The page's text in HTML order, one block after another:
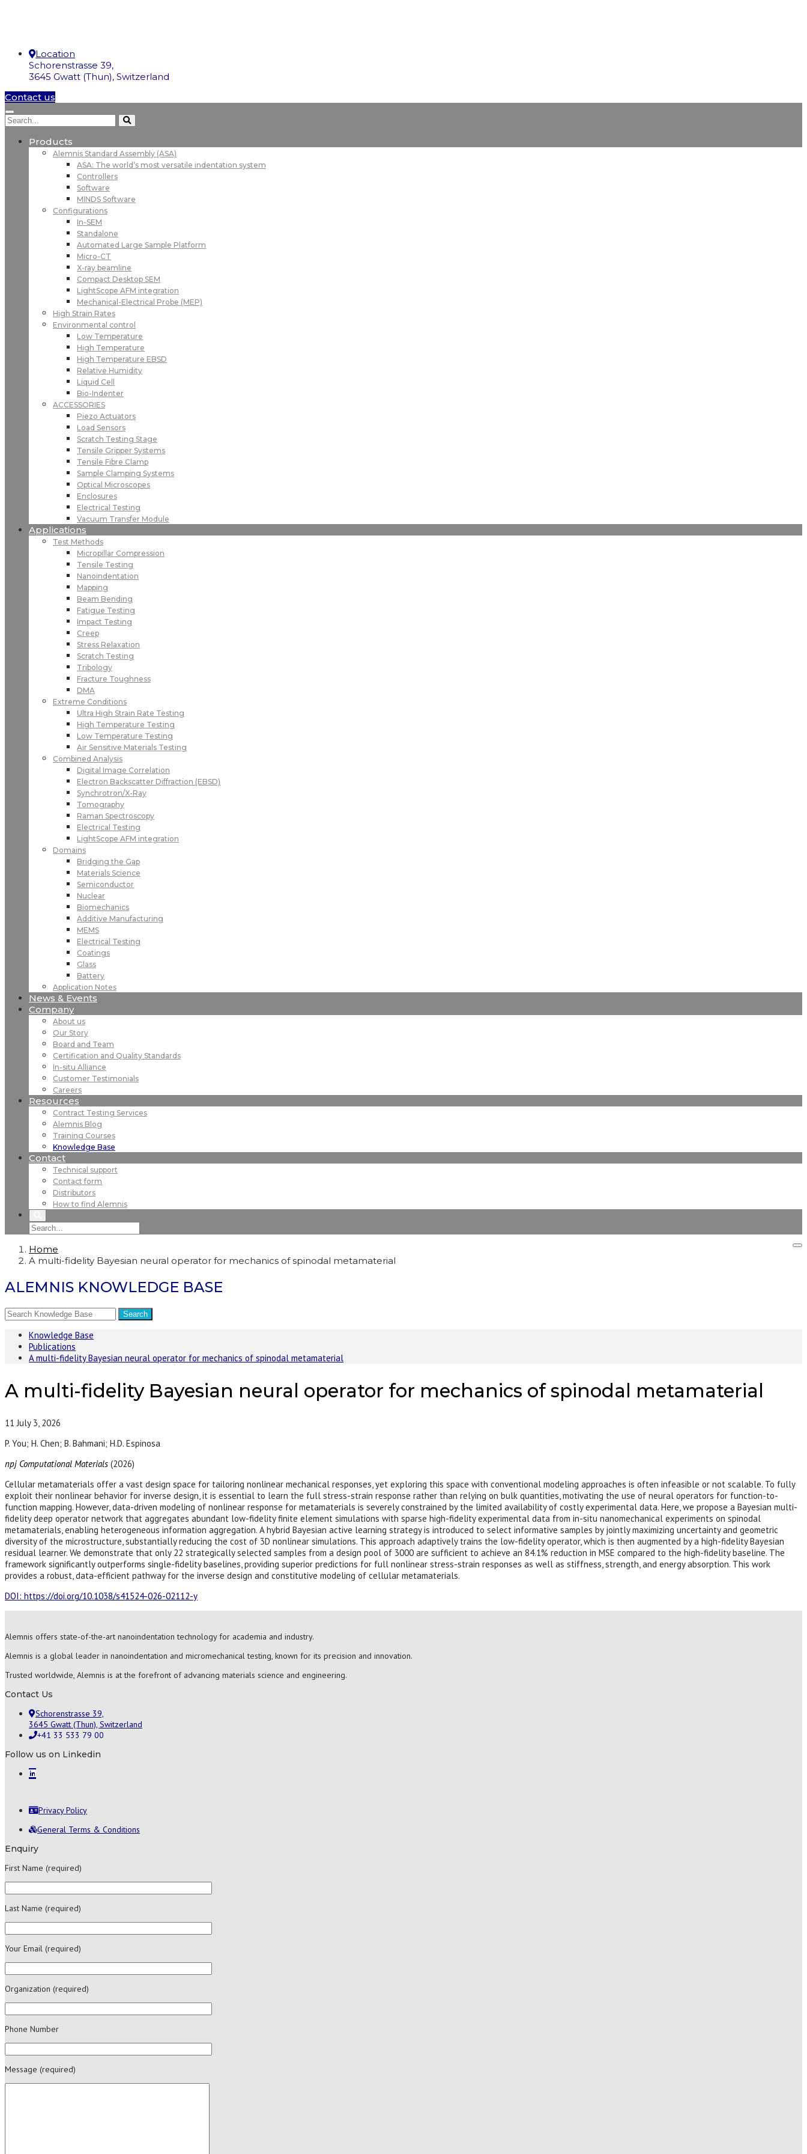
Location
Schorenstrasse 39,
3645 Gwatt (Thun), Switzerland
Contact us
Products
Alemnis Standard Assembly (ASA)
ASA: The world’s most versatile indentation system
Controllers
Software
MINDS Software
Configurations
In-SEM
Standalone
Automated Large Sample Platform
Micro-CT
X-ray beamline
Compact Desktop SEM
LightScope AFM integration
Mechanical-Electrical Probe (MEP)
High Strain Rates
Environmental control
Low Temperature
High Temperature
High Temperature EBSD
Relative Humidity
Liquid Cell
Bio-Indenter
ACCESSORIES
Piezo Actuators
Load Sensors
Scratch Testing Stage
Tensile Gripper Systems
Tensile Fibre Clamp
Sample Clamping Systems
Optical Microscopes
Enclosures
Electrical Testing
Vacuum Transfer Module
Applications
Test Methods
Micropillar Compression
Tensile Testing
Nanoindentation
Mapping
Beam Bending
Fatigue Testing
Impact Testing
Creep
Stress Relaxation
Scratch Testing
Tribology
Fracture Toughness
DMA
Extreme Conditions
Ultra High Strain Rate Testing
High Temperature Testing
Low Temperature Testing
Air Sensitive Materials Testing
Combined Analysis
Digital Image Correlation
Electron Backscatter Diffraction (EBSD)
Synchrotron/X-Ray
Tomography
Raman Spectroscopy
Electrical Testing
LightScope AFM integration
Domains
Bridging the Gap
Materials Science
Semiconductor
Nuclear
Biomechanics
Additive Manufacturing
MEMS
Electrical Testing
Coatings
Glass
Battery
Application Notes
News & Events
Company
About us
Our Story
Board and Team
Certification and Quality Standards
In-situ Alliance
Customer Testimonials
Careers
Resources
Contract Testing Services
Alemnis Blog
Training Courses
Knowledge Base
Contact
Technical support
Contact form
Distributors
How to find Alemnis
Home
A multi-fidelity Bayesian neural operator for mechanics of spinodal metamaterial
ALEMNIS KNOWLEDGE BASE
Knowledge Base
Publications
A multi-fidelity Bayesian neural operator for mechanics of spinodal metamaterial
A multi-fidelity Bayesian neural operator for mechanics of spinodal metamaterial
11 July 3, 2026
P. You; H. Chen; B. Bahmani; H.D. Espinosa
npj Computational Materials (2026)
Cellular metamaterials offer a vast design space for tailoring nonlinear mechanical responses, yet exploring this space with conventional modeling approaches is often infeasible or not scalable. To fully
exploit their nonlinear behavior for inverse design, it is essential to learn the full stress-strain response rather than relying on bulk quantities, motivating the use of neural operators for function-to-
function mapping. However, data-driven modeling of nonlinear response for metamaterials is severely constrained by the limited availability of costly experimental data. Here, we propose a Bayesian multi-
fidelity deep operator network that aggregates abundant low-fidelity finite element simulations with sparse high-fidelity experimental data from in-situ nanomechanical experiments on spinodal
metamaterials, enabling heterogeneous information aggregation. A hybrid Bayesian active learning strategy is introduced to select informative samples by jointly maximizing uncertainty and geometric
diversity of the microstructure, substantially reducing the cost of 3D nonlinear simulations. This approach adaptively trains the low-fidelity operator, which is then augmented by a high-fidelity Bayesian
residual learner. We demonstrate that only 22 strategically selected samples from a design pool of 3000 are sufficient to achieve an 84.1% reduction in MSE compared to the high-fidelity baseline. The
framework significantly outperforms single-fidelity baselines, providing superior predictions for full nonlinear stress-strain responses as well as stiffness, strength, and energy absorption. This work
provides a robust, data-efficient pathway for the inverse design and constitutive modeling of cellular metamaterials.
DOI: https://doi.org/10.1038/s41524-026-02112-y
Alemnis offers state-of-the-art nanoindentation technology for academia and industry.
Alemnis is a global leader in nanoindentation and micromechanical testing, known for its precision and innovation.
Trusted worldwide, Alemnis is at the forefront of advancing materials science and engineering.
Contact Us
Schorenstrasse 39,
3645 Gwatt (Thun), Switzerland
+41 33 533 79 00
Follow us on Linkedin
Privacy Policy
General Terms & Conditions
Enquiry
First Name (required)
Last Name (required)
Your Email (required)
Organization (required)
Phone Number
Message (required)